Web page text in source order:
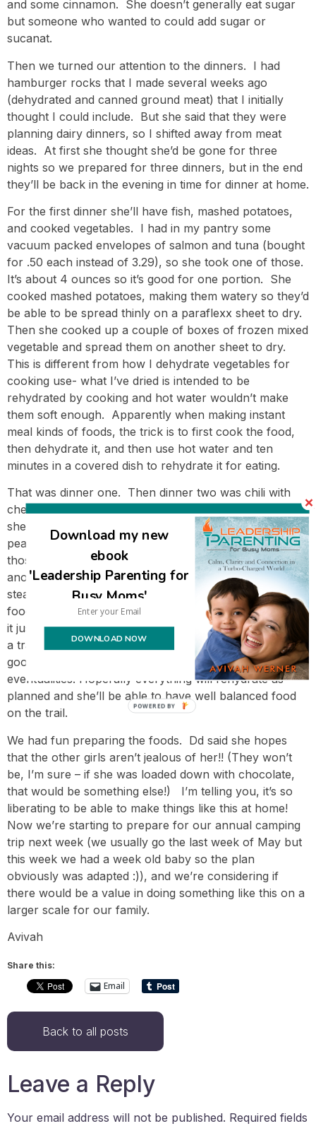
and some cinnamon. She doesn’t generally eat sugar
but someone who wanted to could add sugar or
sucanat.
Then we turned our attention to the dinners. I had
hamburger rocks that I made several weeks ago
(dehydrated and canned ground meat) that I initially
thought I could include. But she said that they were
planning dairy dinners, so I shifted away from meat
ideas. At first she thought she’d be gone for three
nights so we prepared for three dinners, but in the end
they’ll be back in the evening in time for dinner at home.
For the first dinner she’ll have fish, mashed potatoes,
and cooked vegetables. I had in my pantry some
vacuum packed envelopes of salmon and tuna (bought
for .50 each instead of 3.29), so she took one of those.
It’s about 4 ounces so it’s good for one portion. She
cooked mashed potatoes, making them watery so they’d
be able to be spread thinly on a paraflexx sheet to dry.
Then she cooked up a couple of boxes of frozen mixed
vegetable and spread them on another sheet to dry.
This is different from how I dehydrate vegetables for
cooking use- what I’ve dried is intended to be
rehydrated by cooking and hot water wouldn’t make
them soft enough. Apparently when making instant
meal kinds of foods, the trick is to first cook the food,
then dehydrate it, and then use hot water and ten
minutes in a covered dish to rehydrate it for eating.
That was dinner one. Then dinner two was chili with
cheese. She made the chili and dehydrated it. Then
she cooked up more veggies – she made a batch of
peas and another batch of mixed vegetables – and dried
those. We also cooked and dehydrated brown rice for
another meal (was supposed to be eaten with albacore
steak and vegetables)- even though she won’t need the
food for a third dinner, I suggested to her that she take
it just in case. I don’t like the idea of sending her out on
a trail with exactly the amount of food she’ll need – it’s
good to have a little extra to be better prepared for
eventualities. Hopefully everything will rehydrate as
planned and she’ll be able to have well balanced food
on the trail.
We had fun preparing the foods. Dd said she hopes
that the other girls aren’t jealous of her!! (They won’t
be, I’m sure – if she was loaded down with chocolate,
that would be something else!) I’m telling you, it’s so
liberating to be able to make things like this at home!
Now we’re starting to prepare for our annual camping
trip next week (we usually go the last week of May but
this week we had a week old baby so the plan
obviously was adapted :)), and we’re considering if
there would be a value in doing something like this on a
larger scale for our family.
Avivah
Share this:
Email
Back to all posts
Leave a Reply
Your email address will not be published. Required fields
Download my new
ebook
'Leadership Parenting for
Busy Moms'
DOWNLOAD NOW
POWERED BY